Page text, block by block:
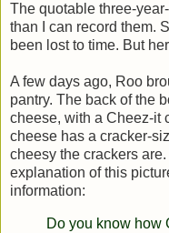
The quotable three-
than I can record them.
been lost to time. But
A few days ago, Roo
pantry. The back of the
cheese, with a Cheez-it
cheese has a cracker-
cheesy the crackers
explanation of this
information:
Do you know how